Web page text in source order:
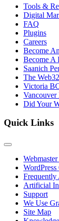
Tools &
Digital
FAQ
Plugins
Careers
Become
Become A
Saanich
The
Victoria
Vancouver
Did Your
Quick Links
WordPress
Frequently
Artificial
Support
We Use
Site Map